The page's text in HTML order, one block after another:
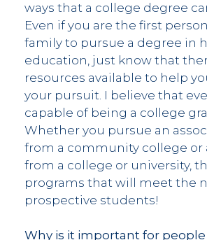
ways that a college degree
Even if you are the first
family to pursue a degree in
education, just know that
resources available to help
your pursuit. I believe that
capable of being a college
Whether you pursue an
from a community college or
from a college or university,
programs that will meet the
prospective students!
Why is it important for